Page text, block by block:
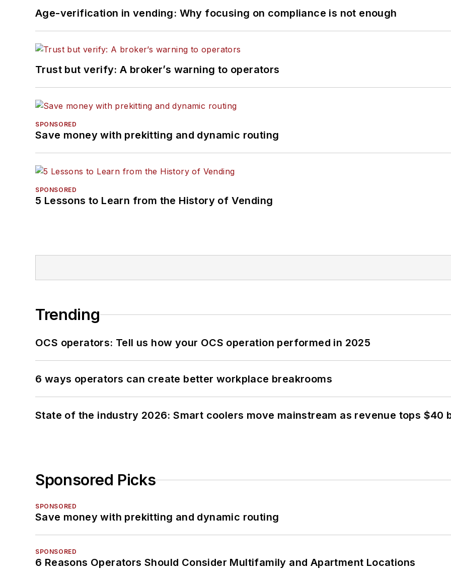
Age-verification in vending: Why focusing on compliance is not enough
Trust but verify: A broker’s warning to operators
SPONSORED
Save money with prekitting and dynamic routing
SPONSORED
5 Lessons to Learn from the History of Vending
Trending
OCS operators: Tell us how your OCS operation performed in 2025
6 ways operators can create better workplace breakrooms
State of the industry 2026: Smart coolers move mainstream as revenue tops $40
Sponsored Picks
SPONSORED
Save money with prekitting and dynamic routing
SPONSORED
6 Reasons Operators Should Consider Multifamily and Apartment Locations